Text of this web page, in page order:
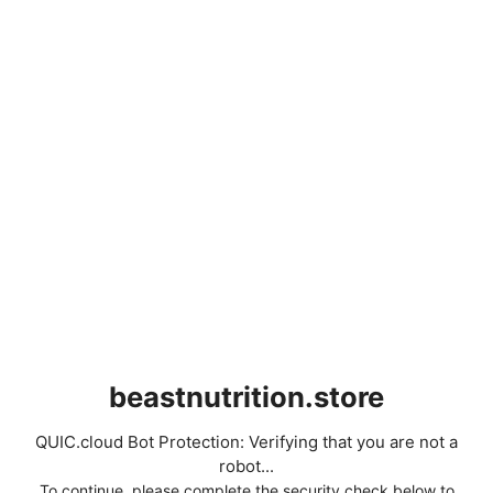
beastnutrition.store
QUIC.cloud Bot Protection: Verifying that you are not a
robot...